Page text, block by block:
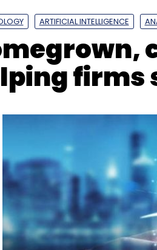
ARTIFICIAL INTELLIGENCE
firms